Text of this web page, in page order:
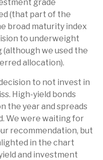
grade
(that part of the
broad maturity index
to underweight
we used the
allocation).
to not invest in
High-yield bonds
the year and spreads
We were waiting for
recommendation, but
in the chart
and investment